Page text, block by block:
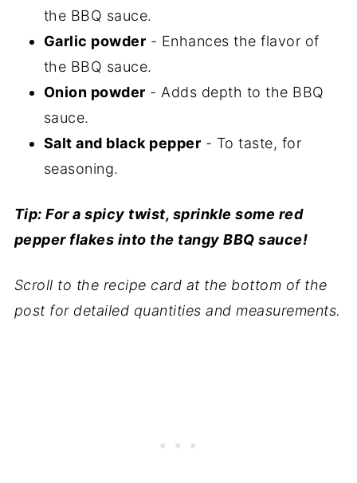
the BBQ sauce.
Garlic powder - Enhances the flavor of
the BBQ sauce.
Onion powder - Adds depth to the BBQ
sauce.
Salt and black pepper - To taste, for
seasoning.
Tip: For a spicy twist, sprinkle some red
pepper flakes into the tangy BBQ sauce!
Scroll to the recipe card at the bottom of the
post for detailed quantities and measurements.